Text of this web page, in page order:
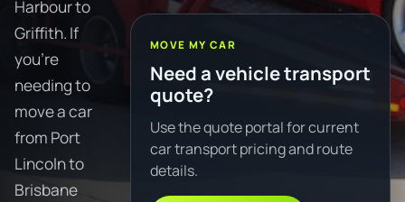
Harbour to
Griffith. If
you're
needing to
move a car
from Port
Lincoln to
Brisbane
MOVE MY CAR
Need a vehicle transport
quote?
Use the quote portal for current
car transport pricing and route
details.